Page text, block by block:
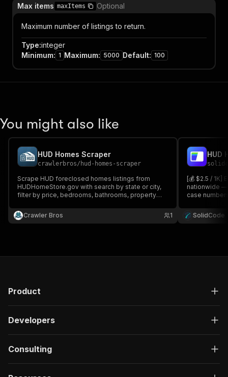
Max items maxItems Optional
Maximum number of listings to return.
Type:integer
Minimum: 1 Maximum: 5000 Default: 100
You might also like
HUD Homes Scraper
crawlerbros/ hud-homes-scraper
Scrape HUD foreclosed homes listings from
HUDHomeStore.gov with search by state or city,
filter by price, bedrooms, bathrooms, property
price, beds/baths, sqft, images, and bid dates.
Crawler Bros 1
HUD
[💰 $2.5 / 1K]
nationwide
case
price,
SolidCode
Product
Developers
Consulting